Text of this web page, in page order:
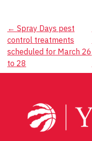
Post
navigation
← Spray Days pest
control treatments
scheduled for March 26
to 28